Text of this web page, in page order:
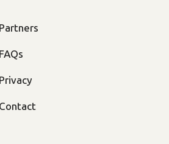
Partners
FAQs
Privacy
Contact